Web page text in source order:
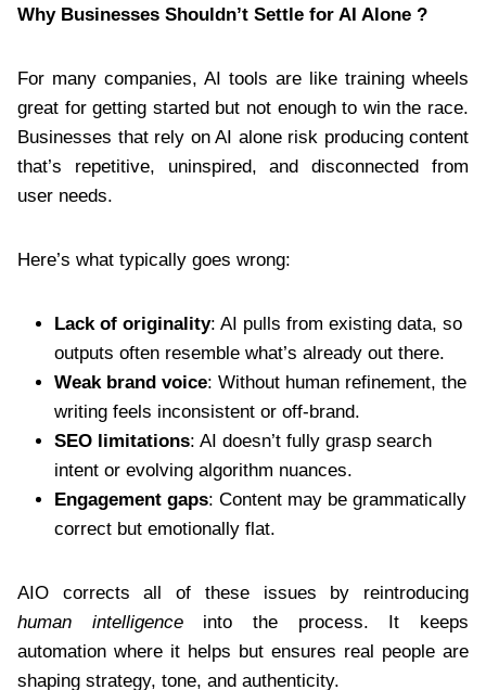
Why Businesses Shouldn’t Settle for AI Alone ?
For many companies, AI tools are like training wheels
great for getting started but not enough to win the race.
Businesses that rely on AI alone risk producing content
that’s repetitive, uninspired, and disconnected from
user needs.
Here’s what typically goes wrong:
Lack of originality: AI pulls from existing data, so
outputs often resemble what’s already out there.
Weak brand voice: Without human refinement, the
writing feels inconsistent or off-brand.
SEO limitations: AI doesn’t fully grasp search
intent or evolving algorithm nuances.
Engagement gaps: Content may be grammatically
correct but emotionally flat.
AIO corrects all of these issues by reintroducing
human intelligenceinto the process. It keeps
automation where it helps but ensures real people are
shaping strategy, tone, and authenticity.